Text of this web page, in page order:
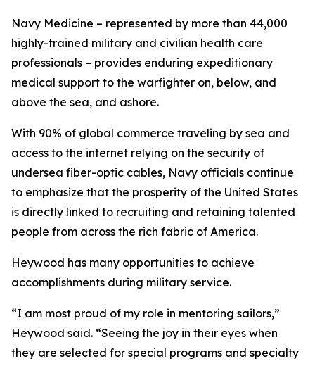
Navy Medicine – represented by more than 44,000
highly-trained military and civilian health care
professionals – provides enduring expeditionary
medical support to the warfighter on, below, and
above the sea, and ashore.
With 90% of global commerce traveling by sea and
access to the internet relying on the security of
undersea fiber-optic cables, Navy officials continue
to emphasize that the prosperity of the United States
is directly linked to recruiting and retaining talented
people from across the rich fabric of America.
Heywood has many opportunities to achieve
accomplishments during military service.
“I am most proud of my role in mentoring sailors,”
Heywood said. “Seeing the joy in their eyes when
they are selected for special programs and specialty